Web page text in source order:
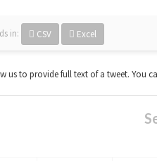
in: CSV Excel
us to provide full text of a tweet. You